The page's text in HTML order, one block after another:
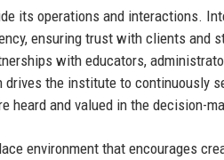
its operations and interactions.
ensuring trust with clients and
with educators,
the institute to continuously
and valued in the decision-
environment that encourages